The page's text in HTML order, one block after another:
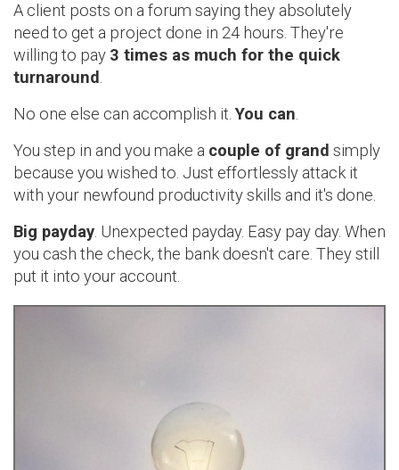
A client posts on a forum saying they absolutely
need to get a project done in 24 hours. They're
willing to pay 3 times as much for the quick
turnaround.
No one else can accomplish it. You can.
You step in and you make a couple of grand simply
because you wished to. Just effortlessly attack it
with your newfound productivity skills and it's done.
Big payday. Unexpected payday. Easy pay day. When
you cash the check, the bank doesn't care. They still
put it into your account.